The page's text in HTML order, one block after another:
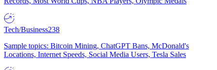
Tech/Business238
Sample topics: Bitcoin Mining, ChatGPT Bans, McDonald's
Locations, Internet Speeds, Social Media Users, Tesla Sales